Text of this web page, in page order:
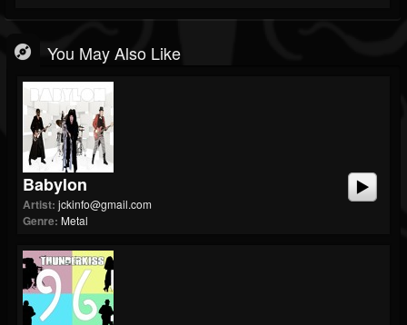
You May Also Like
Babylon
Artist: jckinfo@gmail.com
Genre: Metal